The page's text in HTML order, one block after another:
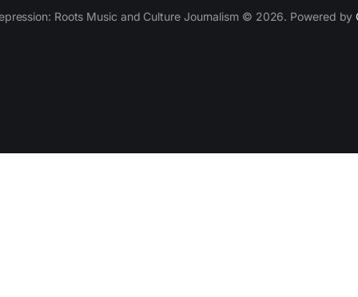
Roots Music and Culture Journalism © 2026. Powered by